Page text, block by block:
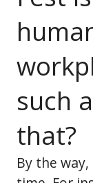
such
that?
By the